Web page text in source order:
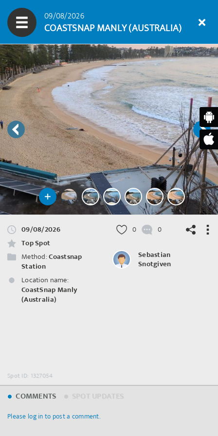
09/08/2026
COASTSNAP MANLY (AUSTRALIA)
09/08/2026
Top Spot
Method:Coastsnap
Station
Location name:
CoastSnap Manly
(Australia)
0 0
Sebastian
Snotgiven
Spot ID: 1327054
COMMENTS
Please log in to post a comment.